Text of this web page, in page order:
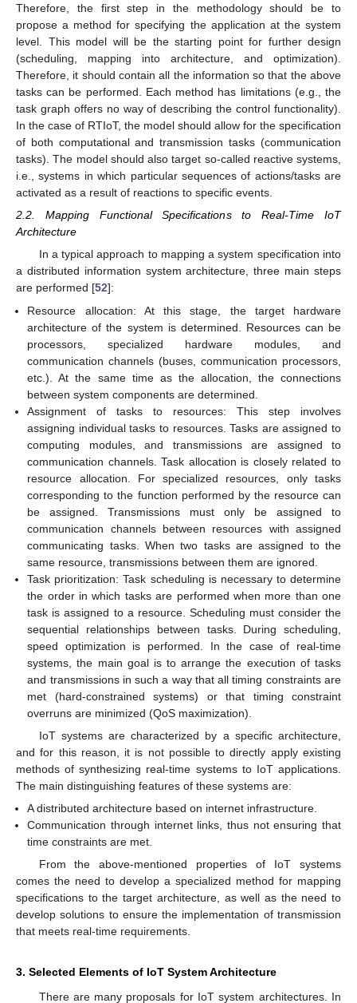
Therefore, the first step in the methodology should be to
propose a method for specifying the application at the system
level. This model will be the starting point for further design
(scheduling, mapping into architecture, and optimization).
Therefore, it should contain all the information so that the above
tasks can be performed. Each method has limitations (e.g., the
task graph offers no way of describing the control functionality).
In the case of RTIoT, the model should allow for the specification
of both computational and transmission tasks (communication
tasks). The model should also target so-called reactive systems,
i.e., systems in which particular sequences of actions/tasks are
activated as a result of reactions to specific events.
2.2. Mapping Functional Specifications to Real-Time IoT
Architecture
In a typical approach to mapping a system specification into
a distributed information system architecture, three main steps
are performed [52]:
Resource allocation: At this stage, the target hardware
architecture of the system is determined. Resources can be
processors, specialized hardware modules, and
communication channels (buses, communication processors,
etc.). At the same time as the allocation, the connections
between system components are determined.
Assignment of tasks to resources: This step involves
assigning individual tasks to resources. Tasks are assigned to
computing modules, and transmissions are assigned to
communication channels. Task allocation is closely related to
resource allocation. For specialized resources, only tasks
corresponding to the function performed by the resource can
be assigned. Transmissions must only be assigned to
communication channels between resources with assigned
communicating tasks. When two tasks are assigned to the
same resource, transmissions between them are ignored.
Task prioritization: Task scheduling is necessary to determine
the order in which tasks are performed when more than one
task is assigned to a resource. Scheduling must consider the
sequential relationships between tasks. During scheduling,
speed optimization is performed. In the case of real-time
systems, the main goal is to arrange the execution of tasks
and transmissions in such a way that all timing constraints are
met (hard-constrained systems) or that timing constraint
overruns are minimized (QoS maximization).
IoT systems are characterized by a specific architecture,
and for this reason, it is not possible to directly apply existing
methods of synthesizing real-time systems to IoT applications.
The main distinguishing features of these systems are:
A distributed architecture based on internet infrastructure.
Communication through internet links, thus not ensuring that
time constraints are met.
From the above-mentioned properties of IoT systems
comes the need to develop a specialized method for mapping
specifications to the target architecture, as well as the need to
develop solutions to ensure the implementation of transmission
that meets real-time requirements.
3. Selected Elements of IoT System Architecture
There are many proposals for IoT system architectures. In